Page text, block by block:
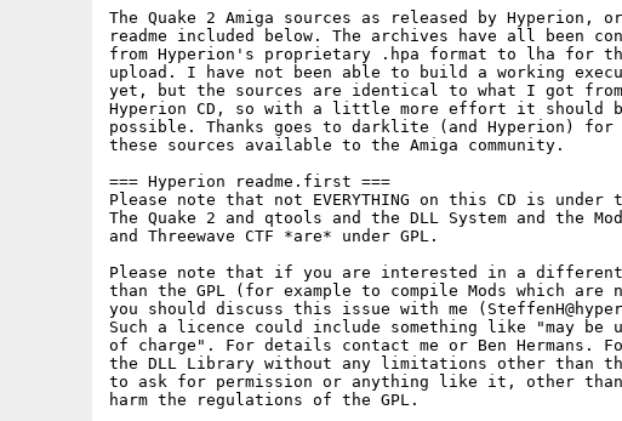
The Quake 2 Amiga sources as released by Hyperion,
readme included below. The archives have all been
from Hyperion's proprietary .hpa format to lha for
upload. I have not been able to build a working
yet, but the sources are identical to what I got
Hyperion CD, so with a little more effort it should
possible. Thanks goes to darklite (and Hyperion) for
these sources available to the Amiga community.
=== Hyperion readme.first ===
Please note that not EVERYTHING on this CD is under
The Quake 2 and qtools and the DLL System and the
and Threewave CTF *are* under GPL.
Please note that if you are interested in a different
than the GPL (for example to compile Mods which are
you should discuss this issue with me
Such a licence could include something like "may be
of charge". For details contact me or Ben Hermans.
the DLL Library without any limitations other than
to ask for permission or anything like it, other than
harm the regulations of the GPL.